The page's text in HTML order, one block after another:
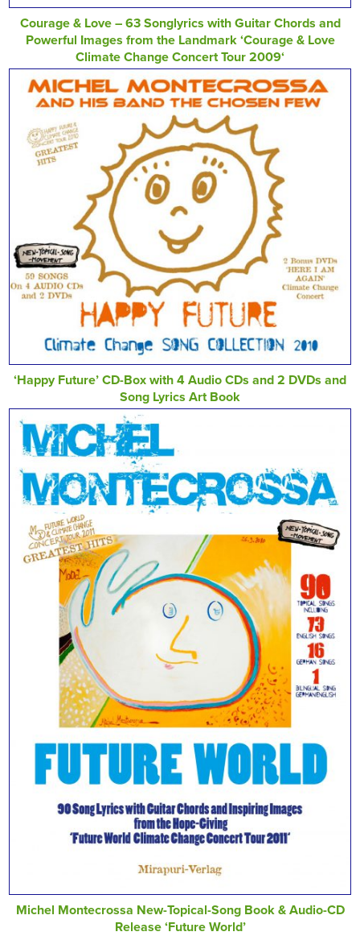
Courage & Love – 63 Songlyrics with Guitar Chords and
Powerful Images from the Landmark ‘Courage & Love
Climate Change Concert Tour 2009‘
‘Happy Future’ CD-Box with 4 Audio CDs and 2 DVDs and
Song Lyrics Art Book
Michel Montecrossa New-Topical-Song Book & Audio-CD
Release ‘Future World’